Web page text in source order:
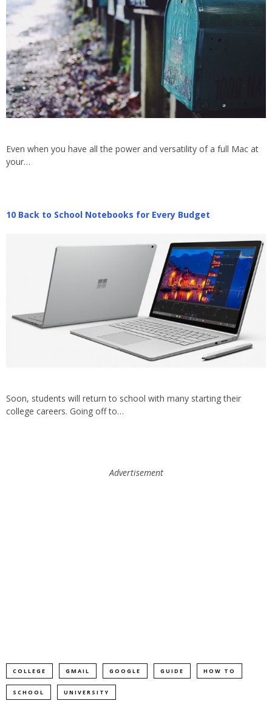
Even when you have all the power and versatility of a full Mac at
your…
10 Back to School Notebooks for Every Budget
Soon, students will return to school with many starting their
college careers. Going off to…
Advertisement
COLLEGE GMAIL GOOGLE GUIDE HOW TO
SCHOOL UNIVERSITY